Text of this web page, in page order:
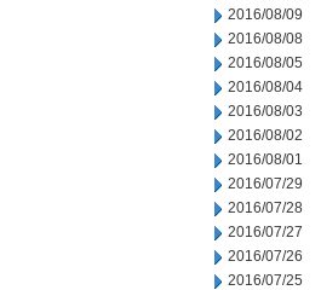
2016/08/09
2016/08/08
2016/08/05
2016/08/04
2016/08/03
2016/08/02
2016/08/01
2016/07/29
2016/07/28
2016/07/27
2016/07/26
2016/07/25